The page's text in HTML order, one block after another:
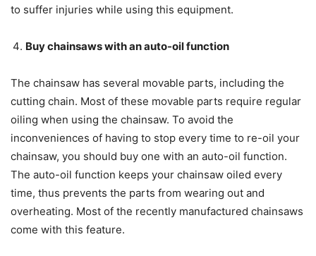
to suffer injuries while using this equipment.
Buy chainsaws with an auto-oil function
The chainsaw has several movable parts, including the
cutting chain. Most of these movable parts require regular
oiling when using the chainsaw. To avoid the
inconveniences of having to stop every time to re-oil your
chainsaw, you should buy one with an auto-oil function.
The auto-oil function keeps your chainsaw oiled every
time, thus prevents the parts from wearing out and
overheating. Most of the recently manufactured chainsaws
come with this feature.